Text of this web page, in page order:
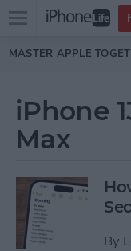
Skip to main
Open
menu
MASTER APPLE
iPhone
Max
By